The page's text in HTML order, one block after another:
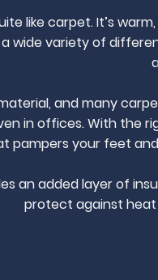
like carpet. It’s
wide variety of
and many
in offices. With the
pampers your feet
an added layer of
protect against heat